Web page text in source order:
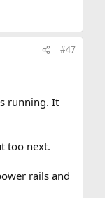
#47
running. It
too next.
rails and